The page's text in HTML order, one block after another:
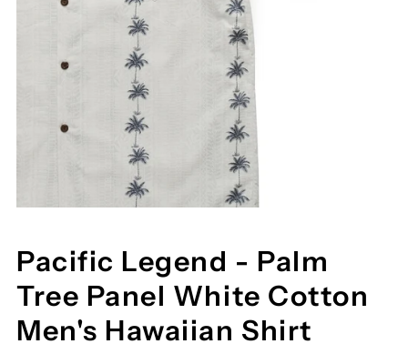
Pacific Legend - Palm
Tree Panel White Cotton
Men's Hawaiian Shirt